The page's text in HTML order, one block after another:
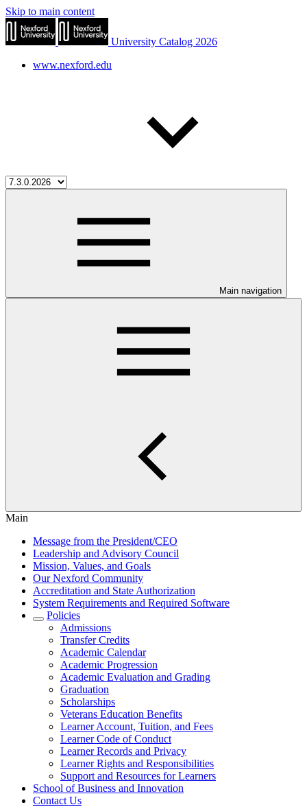
Skip to main content
University Catalog 2026
www.nexford.edu
Main navigation
Main
Message from the President/CEO
Leadership and Advisory Council
Mission, Values, and Goals
Our Nexford Community
Accreditation and State Authorization
System Requirements and Required Software
Policies
Admissions
Transfer Credits
Academic Calendar
Academic Progression
Academic Evaluation and Grading
Graduation
Scholarships
Veterans Education Benefits
Learner Account, Tuition, and Fees
Learner Code of Conduct
Learner Records and Privacy
Learner Rights and Responsibilities
Support and Resources for Learners
School of Business and Innovation
Contact Us